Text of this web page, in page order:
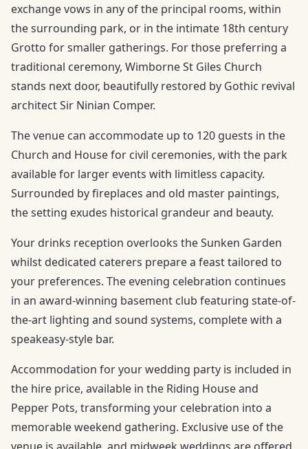
exchange vows in any of the principal rooms, within
the surrounding park, or in the intimate 18th century
Grotto for smaller gatherings. For those preferring a
traditional ceremony, Wimborne St Giles Church
stands next door, beautifully restored by Gothic revival
architect Sir Ninian Comper.
The venue can accommodate up to 120 guests in the
Church and House for civil ceremonies, with the park
available for larger events with limitless capacity.
Surrounded by fireplaces and old master paintings,
the setting exudes historical grandeur and beauty.
Your drinks reception overlooks the Sunken Garden
whilst dedicated caterers prepare a feast tailored to
your preferences. The evening celebration continues
in an award-winning basement club featuring state-of-
the-art lighting and sound systems, complete with a
speakeasy-style bar.
Accommodation for your wedding party is included in
the hire price, available in the Riding House and
Pepper Pots, transforming your celebration into a
memorable weekend gathering. Exclusive use of the
venue is available, and midweek weddings are offered